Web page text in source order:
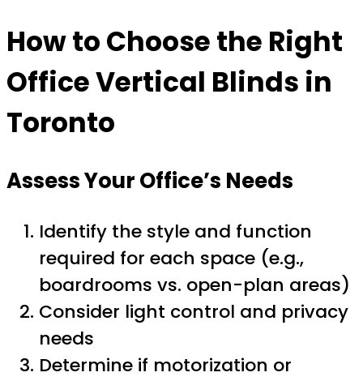
How to Choose the Right
Office Vertical Blinds in
Toronto
Assess Your Office’s Needs
Identify the style and function
required for each space (e.g.,
boardrooms vs. open-plan areas)
Consider light control and privacy
needs
Determine if motorization or